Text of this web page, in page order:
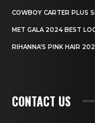
COWBOY CARTER PLUS
MET GALA 2024 BEST
RIHANNA’S PINK HAIR
CONTACT US